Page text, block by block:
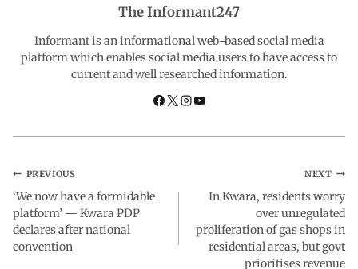
o p
p
I
n
a
m
The Informant247
Informant is an informational web-based social media
platform which enables social media users to have access to
current and well researched information.
PREVIOUS
‘We now have a formidable
platform’ — Kwara PDP
declares after national
convention
NEXT
In Kwara, residents worry
over unregulated
proliferation of gas shops in
residential areas, but govt
prioritises revenue